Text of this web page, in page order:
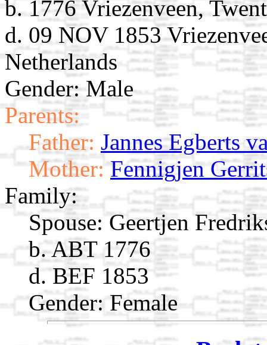
b. 1776 Vriezenveen,
d. 09 NOV 1853
Netherlands
Gender: Male
Parents:
Father: Jannes Egberts
Mother: Fennigjen
Family:
Spouse: Geertjen
b. ABT 1776
d. BEF 1853
Gender: Female